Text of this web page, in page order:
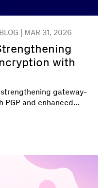
| MAR 31, 2026
with
gateway-
and enhanced...